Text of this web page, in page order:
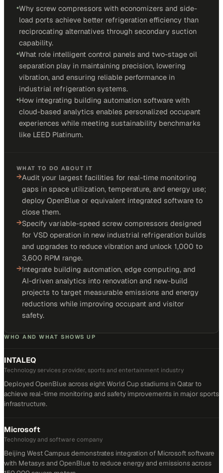
•Why screw compressors with economizers and side-
load ports achieve better refrigeration efficiency than
reciprocating alternatives through secondary suction
capability.
•What role intelligent control panels and two-stage oil
separation play in maintaining precision, lowering
vibration, and ensuring reliable performance in
industrial refrigeration systems.
•How integrating building automation software with
cloud-based analytics enables personalized occupant
experiences while meeting sustainability benchmarks
like LEED Platinum.
WHAT TO DO ABOUT IT
→Audit your largest facilities for real-time monitoring
gaps in space utilization, temperature, and energy use;
deploy OpenBlue or equivalent integrated software to
close them.
→Specify variable-speed screw compressors designed
for VSD operation in new industrial refrigeration builds
and upgrades to reduce vibration and unlock 1,000 to
3,600 RPM range.
→Integrate building automation, edge computing, and
AI-driven analytics into renovation and new-build
projects to target measurable emissions and energy
reductions while improving occupant and visitor
safety.
WHO AND WHAT SHOWS UP
INTALEQ
Technology services provider, sports and entertainment industry
Deployed OpenBlue across eight World Cup stadiums in Qatar to
achieve real-time monitoring and safety improvements in major sports
infrastructure.
Microsoft
Technology and software company
Beijing West Campus demonstrates integration of Microsoft software
with Metasys and OpenBlue to reduce energy and emissions across